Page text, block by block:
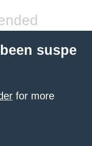
suspe
for more